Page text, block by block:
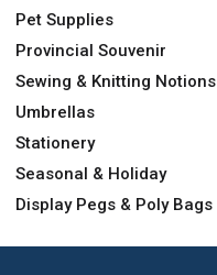
Pet Supplies
Provincial Souvenir
Sewing & Knitting Notions
Umbrellas
Stationery
Seasonal & Holiday
Display Pegs & Poly Bags